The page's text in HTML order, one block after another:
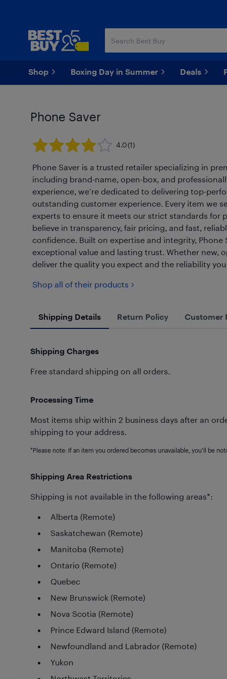
Shop Boxing Day in Summer Deals
Phone Saver
4.0(1)
Phone Saver is a trusted retailer specializing in
including brand-name, open-box, and
experience, we’re dedicated to delivering top-
outstanding customer experience. Every item we
experts to ensure it meets our strict standards for
believe in transparency, fair pricing, and fast,
confidence. Built on expertise and integrity,
exceptional value and lasting trust. Whether new,
deliver the quality you expect and the reliability you
Shop all of their products
Shipping Details Return Policy Customer
Shipping Charges
Free standard shipping on all orders.
Processing Time
Most items ship within 2 business days after an
shipping to your address.
*Please note: If an item you ordered becomes unavailable, you'll be
Shipping Area Restrictions
Shipping is not available in the following areas*:
Alberta (Remote)
Saskatchewan (Remote)
Manitoba (Remote)
Ontario (Remote)
Quebec
New Brunswick (Remote)
Nova Scotia (Remote)
Prince Edward Island (Remote)
Newfoundland and Labrador (Remote)
Yukon